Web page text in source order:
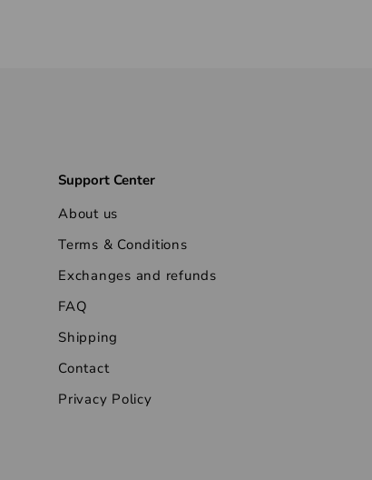
Support Center
About us
Terms & Conditions
Exchanges and refunds
FAQ
Shipping
Contact
Privacy Policy